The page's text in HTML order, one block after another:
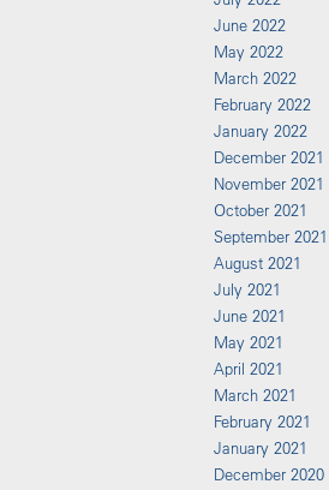
June 2022
May 2022
March 2022
February 2022
January 2022
December 2021
November 2021
October 2021
September 2021
August 2021
July 2021
June 2021
May 2021
April 2021
March 2021
February 2021
January 2021
December 2020